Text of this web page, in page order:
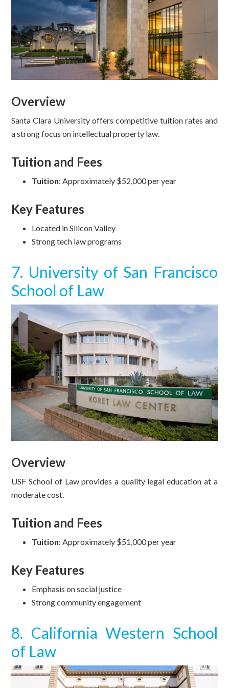
Overview
Santa Clara University offers competitive tuition rates and
a strong focus on intellectual property law.
Tuition and Fees
Tuition: Approximately $52,000 per year
Key Features
Located in Silicon Valley
Strong tech law programs
7. University of San Francisco
School of Law
Overview
USF School of Law provides a quality legal education at a
moderate cost.
Tuition and Fees
Tuition: Approximately $51,000 per year
Key Features
Emphasis on social justice
Strong community engagement
8. California Western School
of Law